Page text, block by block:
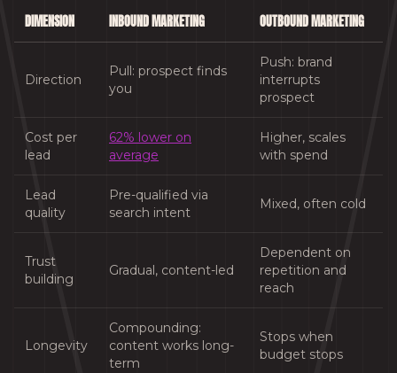
DIMENSION INBOUND MARKETING OUTBOUND MARKETING
Direction
Pull: prospect finds
you
Push: brand
interrupts
prospect
Cost per
lead
62% lower on
average
Higher, scales
with spend
Lead
quality
Pre-qualified via
search intent
Mixed, often cold
Trust
building
Gradual, content-led
Dependent on
repetition and
reach
Longevity
Compounding:
content works long-
term
Stops when
budget stops